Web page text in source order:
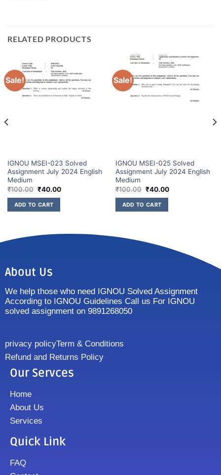
RELATED PRODUCTS
Sale!
IGNOU MSEI-023 Solved
Assignment July 2024 English
Medium
₹100.00 ₹40.00
ADD TO CART
Sale!
IGNOU MSEI-025 Solved
Assignment July 2024 English
Medium
₹100.00 ₹40.00
ADD TO CART
About Us
We help those who need IGNOU Solved Assignment
According to IGNOU Guidelines Call us For IGNOU
solved assignment on 9891268050
privacy policyTerm & Conditions
Refund and Returns Policy
Our Servces
Home
About Us
Services
Quick Link
FAQ